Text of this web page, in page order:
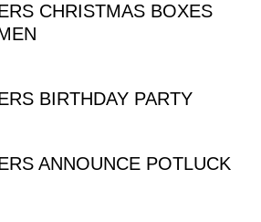
CHRISTMAS BOXES
BIRTHDAY PARTY
ANNOUNCE POTLUCK